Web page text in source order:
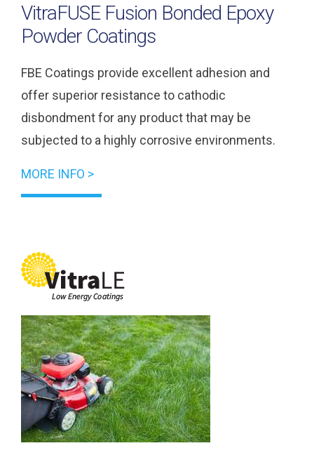
VitraFUSE Fusion Bonded Epoxy
Powder Coatings
FBE Coatings provide excellent adhesion and
offer superior resistance to cathodic
disbondment for any product that may be
subjected to a highly corrosive environments.
MORE INFO >